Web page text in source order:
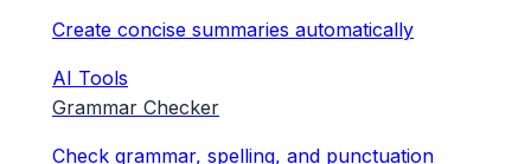
Create concise summaries automatically
AI Tools
Grammar Checker
Check grammar, spelling, and punctuation